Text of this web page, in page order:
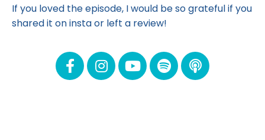
If you loved the episode, I would be so grateful if you
shared it on insta or left a review!